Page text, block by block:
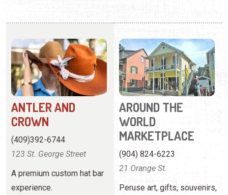
CROWN
(409)392-6744
123 St. George Street
A premium custom hat bar
experience.
ViewWebsite
WORLD
MARKETPLACE
(904) 824-6223
21 Orange St.
Peruse art, gifts, souvenirs,
and home decor from all
over the world.